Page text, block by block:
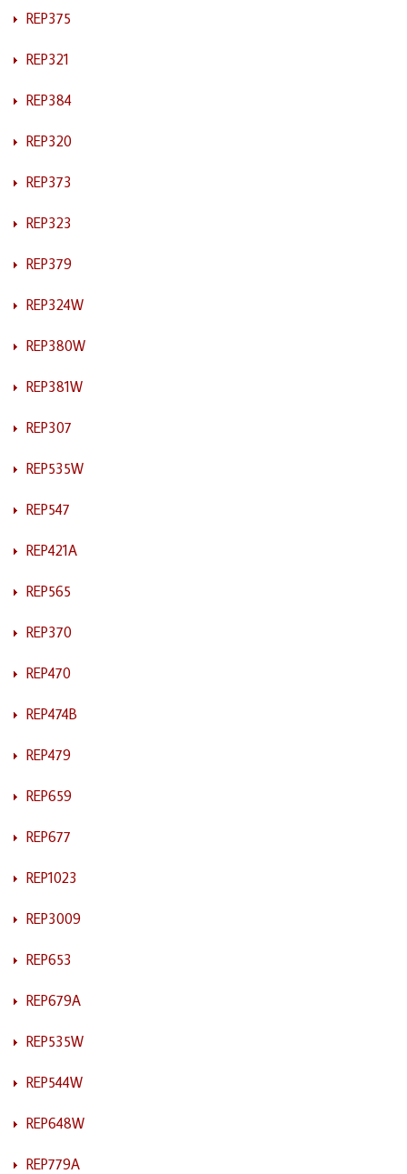
REP375
REP321
REP384
REP320
REP373
REP323
REP379
REP324W
REP380W
REP381W
REP307
REP535W
REP547
REP421A
REP565
REP370
REP470
REP474B
REP479
REP659
REP677
REP1023
REP3009
REP653
REP679A
REP535W
REP544W
REP648W
REP779A